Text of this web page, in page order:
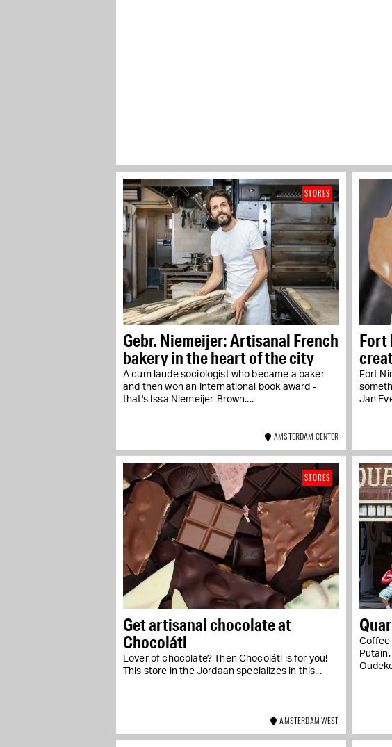
Gebr. Niemeijer: Artisanal French
bakery in the heart of the city
A cum laude sociologist who became a baker
and then won an international book award -
that's Issa Niemeijer-Brown....
STORES
AMSTERDAM CENTER
Fort
Fort
Jan
Get artisanal chocolate at
Chocolátl
Lover of chocolate? Then Chocolátl is for you!
This store in the Jordaan specializes in this...
STORES
AMSTERDAM WEST
Coffee